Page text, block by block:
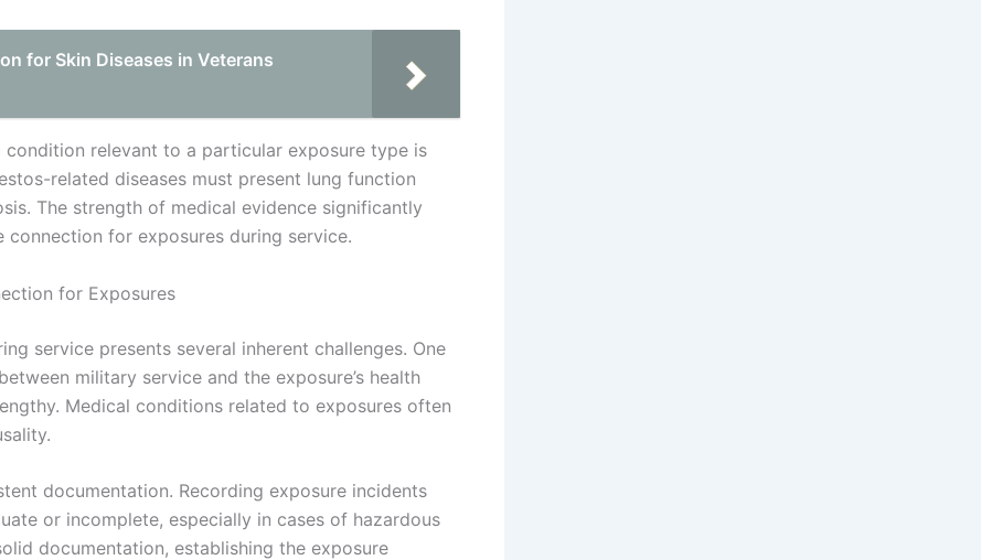
for Skin Diseases in Veterans
condition relevant to a particular exposure type is
related diseases must present lung function
The strength of medical evidence significantly
for exposures during service.
for Exposures
service presents several inherent challenges. One
military service and the exposure’s health
Medical conditions related to exposures often
documentation. Recording exposure incidents
or incomplete, especially in cases of hazardous
documentation, establishing the exposure